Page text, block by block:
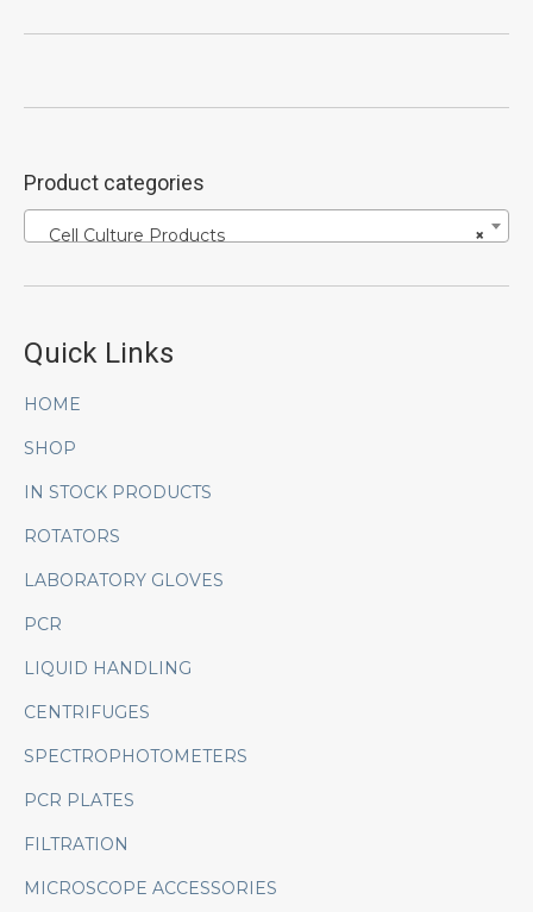
Product categories
×
Cell Culture Products
Quick Links
HOME
SHOP
IN STOCK PRODUCTS
ROTATORS
LABORATORY GLOVES
PCR
LIQUID HANDLING
CENTRIFUGES
SPECTROPHOTOMETERS
PCR PLATES
FILTRATION
MICROSCOPE ACCESSORIES